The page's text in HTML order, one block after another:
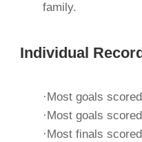
family.
Individual
·Most goals
·Most goals
·Most finals